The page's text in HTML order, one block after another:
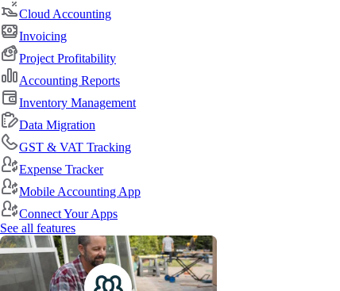
Cloud Accounting
Invoicing
Project Profitability
Accounting Reports
Inventory Management
Data Migration
GST & VAT Tracking
Expense Tracker
Mobile Accounting App
Connect Your Apps
See all features